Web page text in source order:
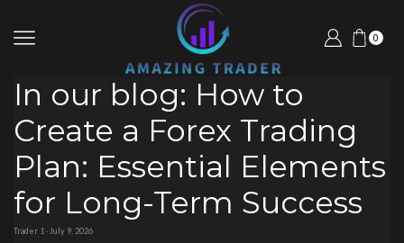
0
In our blog: How to
Create a Forex Trading
Plan: Essential Elements
for Long-Term Success
Trader 1 · July 9, 2026